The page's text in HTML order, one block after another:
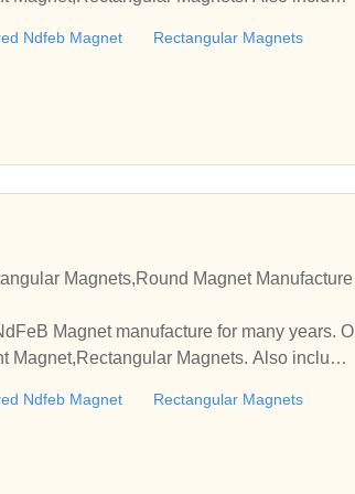
Ndfeb Magnet Rectangular Magnets
Magnets,Round Magnet Manufacture
Magnet manufacture for many years. O
Magnets. Also includin
Ndfeb Magnet Rectangular Magnets